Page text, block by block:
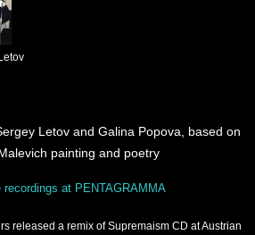
Letov and Galina Popova, based on
painting and poetry
recordings at PENTAGRAMMA
released a remix of Supremaism CD at Austrian